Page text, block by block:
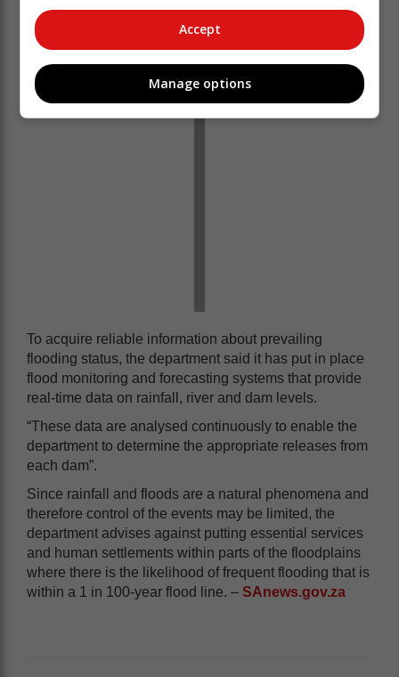
measures to mitigate the effects of these floods on its
infrastructure and guarantee full capacity on its storage
reservoirs after the rainfall season.”
To acquire reliable information about prevailing
flooding status, the department said it has put in place
flood monitoring and forecasting systems that provide
real-time data on rainfall, river and dam levels.
“These data are analysed continuously to enable the
department to determine the appropriate releases from
each dam”.
Since rainfall and floods are a natural phenomena and
therefore control of the events may be limited, the
department advises against putting essential services
and human settlements within parts of the floodplains
where there is the likelihood of frequent flooding that is
within a 1 in 100-year flood line. – SAnews.gov.za
Accept
Manage options